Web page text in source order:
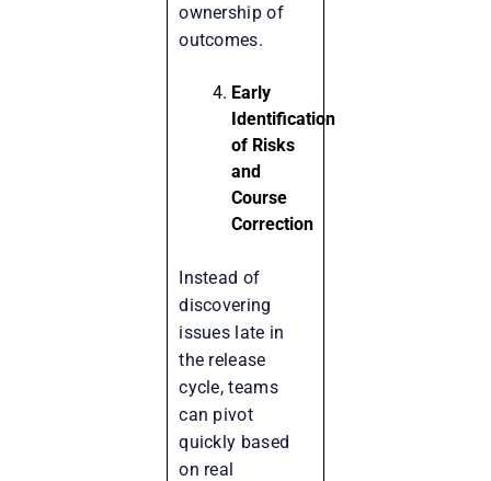
ownership of
outcomes.
Early
Identification
of Risks
and
Course
Correction
Instead of
discovering
issues late in
the release
cycle, teams
can pivot
quickly based
on real